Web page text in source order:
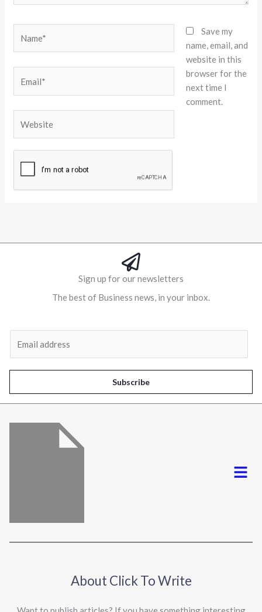
Save my
name, email, and
website in this
browser for the
next time I
comment.
Sign up for our newsletters
The best of Business news, in your inbox.
l
*
Subscribe
Menu
About Click To Write